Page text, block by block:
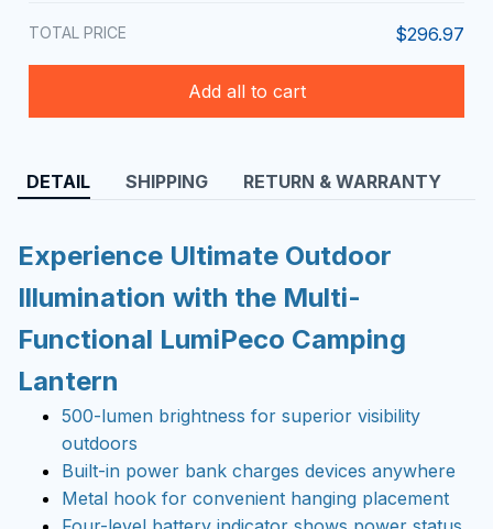
TOTAL PRICE $296.97
Add all to cart
DETAIL SHIPPING RETURN & WARRANTY
Experience Ultimate Outdoor
Illumination with the Multi-
Functional LumiPeco Camping
Lantern
500-lumen brightness for superior visibility
outdoors
Built-in power bank charges devices anywhere
Metal hook for convenient hanging placement